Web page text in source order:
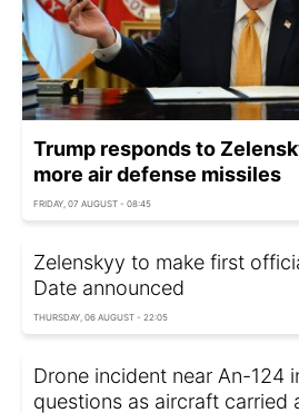
Trump responds to
more air defense missiles
FRIDAY, 07 AUGUST - 08:45
Zelenskyy to make first
Date announced
THURSDAY, 06 AUGUST - 22:05
Drone incident near An-124
questions as aircraft carried